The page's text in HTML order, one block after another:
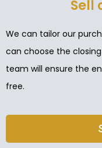
Sell
We can tailor our
can choose the
team will ensure the
free.